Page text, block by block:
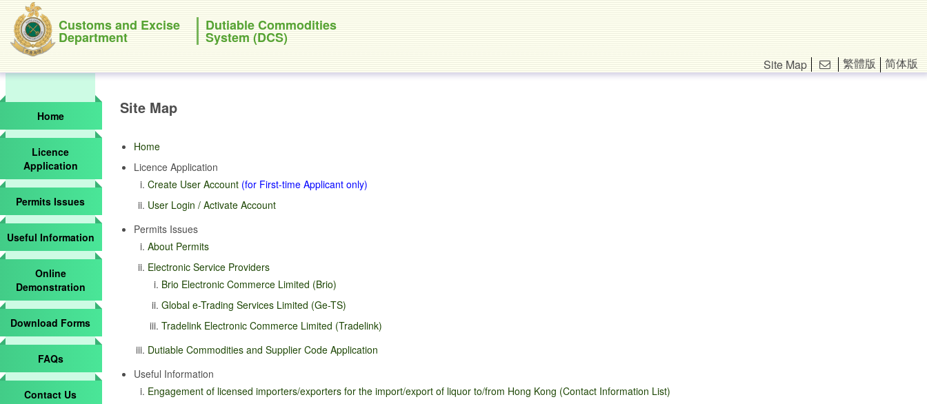
Customs and Excise
Department
Dutiable Commodities
System (DCS)
Site Map  繁體版 简体版
Home
Licence
Application
Permits Issues
Useful Information
Online
Demonstration
Download Forms
FAQs
Contact Us
Site Map
Home
Licence Application
Create User Account (for First-time Applicant only)
User Login / Activate Account
Permits Issues
About Permits
Electronic Service Providers
Brio Electronic Commerce Limited (Brio)
Global e-Trading Services Limited (Ge-TS)
Tradelink Electronic Commerce Limited (Tradelink)
Dutiable Commodities and Supplier Code Application
Useful Information
Engagement of licensed importers/exporters for the import/export of liquor to/from Hong Kong (Contact Information List)